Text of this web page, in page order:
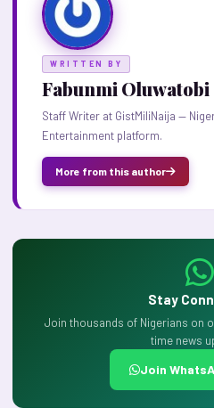
WRITTEN BY
Fabunmi
Staff Writer at GistMiliNaija —
Entertainment platform.
More from this author
Stay
Join thousands of Nigerians on
time news
Join